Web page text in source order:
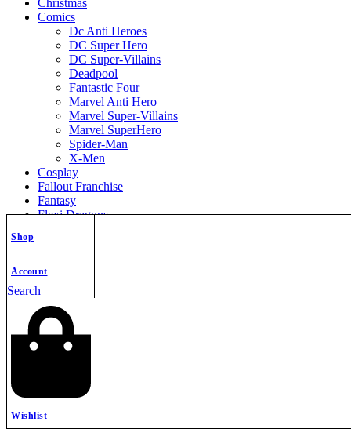
Shop
Account
Search
Wishlist
Comics
Dc Anti Heroes
DC Super Hero
DC Super-Villains
Deadpool
Fantastic Four
Marvel Anti Hero
Marvel Super-Villains
Marvel SuperHero
Spider-Man
X-Men
Cosplay
Fallout Franchise
Fantasy
Flexi Dragons
Halloween
Home Decor
Horror
Jewelry STL
Keycap
Mini Flexi Animals
Miniatures
Movie – TV Series